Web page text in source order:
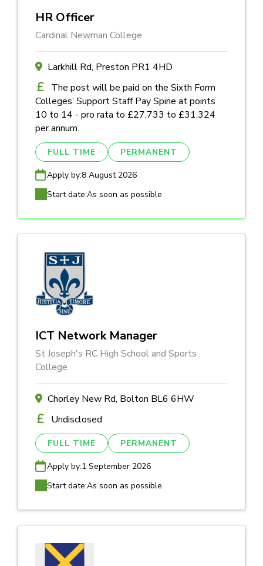
HR Officer
Cardinal Newman College
Larkhill Rd, Preston PR1 4HD
The post will be paid on the Sixth Form
Colleges’ Support Staff Pay Spine at points
10 to 14 - pro rata to £27,733 to £31,324
per annum.
FULL TIME PERMANENT
Apply by:8 August 2026
Start date:As soon as possible
ICT Network Manager
St Joseph's RC High School and Sports
College
Chorley New Rd, Bolton BL6 6HW
Undisclosed
FULL TIME PERMANENT
Apply by:1 September 2026
Start date:As soon as possible